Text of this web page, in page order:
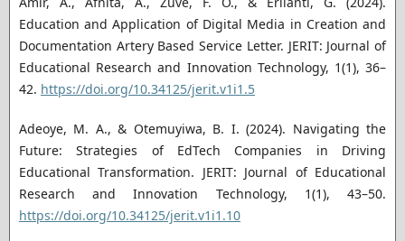
Education and Application of Digital Media in Creation and
Documentation Artery Based Service Letter. JERIT: Journal of
Educational Research and Innovation Technology, 1(1), 36–
42. https://doi.org/10.34125/jerit.v1i1.5
Adeoye, M. A., & Otemuyiwa, B. I. (2024). Navigating the
Future: Strategies of EdTech Companies in Driving
Educational Transformation. JERIT: Journal of Educational
Research and Innovation Technology, 1(1), 43–50.
https://doi.org/10.34125/jerit.v1i1.10